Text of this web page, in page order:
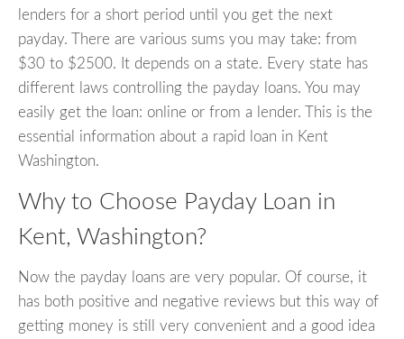
lenders for a short period until you get the next
payday. There are various sums you may take: from
$30 to $2500. It depends on a state. Every state has
different laws controlling the payday loans. You may
easily get the loan: online or from a lender. This is the
essential information about a rapid loan in Kent
Washington.
Why to Choose Payday Loan in
Kent, Washington?
Now the payday loans are very popular. Of course, it
has both positive and negative reviews but this way of
getting money is still very convenient and a good idea